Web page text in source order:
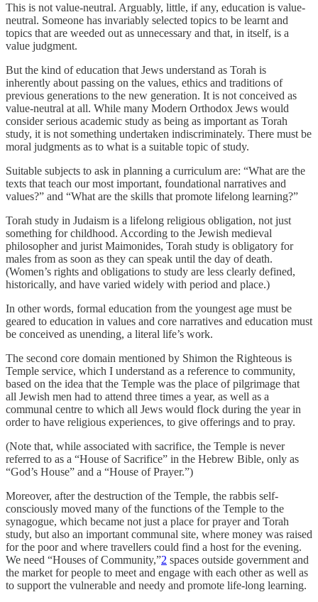
This is not value-neutral. Arguably, little, if any, education is value-
neutral. Someone has invariably selected topics to be learnt and
topics that are weeded out as unnecessary and that, in itself, is a
value judgment.
But the kind of education that Jews understand as Torah is
inherently about passing on the values, ethics and traditions of
previous generations to the new generation. It is not conceived as
value-neutral at all. While many Modern Orthodox Jews would
consider serious academic study as being as important as Torah
study, it is not something undertaken indiscriminately. There must be
moral judgments as to what is a suitable topic of study.
Suitable subjects to ask in planning a curriculum are: “What are the
texts that teach our most important, foundational narratives and
values?” and “What are the skills that promote lifelong learning?”
Torah study in Judaism is a lifelong religious obligation, not just
something for childhood. According to the Jewish medieval
philosopher and jurist Maimonides, Torah study is obligatory for
males from as soon as they can speak until the day of death.
(Women’s rights and obligations to study are less clearly defined,
historically, and have varied widely with period and place.)
In other words, formal education from the youngest age must be
geared to education in values and core narratives and education must
be conceived as unending, a literal life’s work.
The second core domain mentioned by Shimon the Righteous is
Temple service, which I understand as a reference to community,
based on the idea that the Temple was the place of pilgrimage that
all Jewish men had to attend three times a year, as well as a
communal centre to which all Jews would flock during the year in
order to have religious experiences, to give offerings and to pray.
(Note that, while associated with sacrifice, the Temple is never
referred to as a “House of Sacrifice” in the Hebrew Bible, only as
“God’s House” and a “House of Prayer.”)
Moreover, after the destruction of the Temple, the rabbis self-
consciously moved many of the functions of the Temple to the
synagogue, which became not just a place for prayer and Torah
study, but also an important communal site, where money was raised
for the poor and where travellers could find a host for the evening.
We need “Houses of Community,”2 spaces outside government and
the market for people to meet and engage with each other as well as
to support the vulnerable and needy and promote life-long learning.